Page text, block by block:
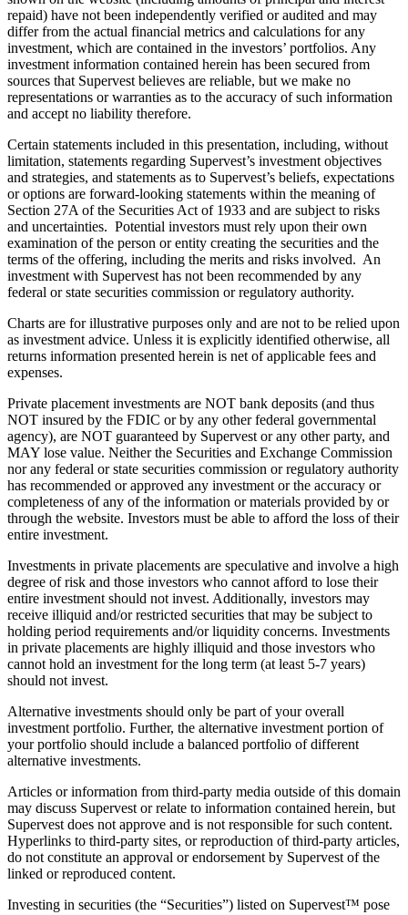
repaid) have not been independently verified or audited and may
differ from the actual financial metrics and calculations for any
investment, which are contained in the investors’ portfolios. Any
investment information contained herein has been secured from
sources that Supervest believes are reliable, but we make no
representations or warranties as to the accuracy of such information
and accept no liability therefore.
Certain statements included in this presentation, including, without
limitation, statements regarding Supervest’s investment objectives
and strategies, and statements as to Supervest’s beliefs, expectations
or options are forward-looking statements within the meaning of
Section 27A of the Securities Act of 1933 and are subject to risks
and uncertainties. Potential investors must rely upon their own
examination of the person or entity creating the securities and the
terms of the offering, including the merits and risks involved. An
investment with Supervest has not been recommended by any
federal or state securities commission or regulatory authority.
Charts are for illustrative purposes only and are not to be relied upon
as investment advice. Unless it is explicitly identified otherwise, all
returns information presented herein is net of applicable fees and
expenses.
Private placement investments are NOT bank deposits (and thus
NOT insured by the FDIC or by any other federal governmental
agency), are NOT guaranteed by Supervest or any other party, and
MAY lose value. Neither the Securities and Exchange Commission
nor any federal or state securities commission or regulatory authority
has recommended or approved any investment or the accuracy or
completeness of any of the information or materials provided by or
through the website. Investors must be able to afford the loss of their
entire investment.
Investments in private placements are speculative and involve a high
degree of risk and those investors who cannot afford to lose their
entire investment should not invest. Additionally, investors may
receive illiquid and/or restricted securities that may be subject to
holding period requirements and/or liquidity concerns. Investments
in private placements are highly illiquid and those investors who
cannot hold an investment for the long term (at least 5-7 years)
should not invest.
Alternative investments should only be part of your overall
investment portfolio. Further, the alternative investment portion of
your portfolio should include a balanced portfolio of different
alternative investments.
Articles or information from third-party media outside of this domain
may discuss Supervest or relate to information contained herein, but
Supervest does not approve and is not responsible for such content.
Hyperlinks to third-party sites, or reproduction of third-party articles,
do not constitute an approval or endorsement by Supervest of the
linked or reproduced content.
Investing in securities (the “Securities”) listed on Supervest™ pose